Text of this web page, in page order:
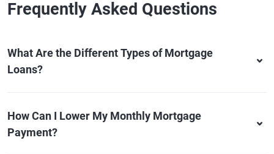
Frequently Asked Questions
What Are the Different Types of Mortgage
Loans?
How Can I Lower My Monthly Mortgage
Payment?